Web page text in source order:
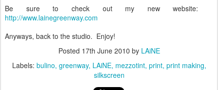
Be sure to check out my new website:
http://www.lainegreenway.com
Anyways, back to the studio. Enjoy!
Posted 17th June 2010 by LAiNE
Labels: bulino greenway LAiNE mezzotint print print making
silkscreen